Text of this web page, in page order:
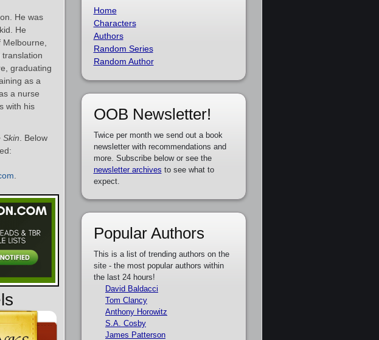
He was
He
graduating
as a
a nurse
with his
Skin . Below
Home
Characters
Authors
Random Series
Random Author
OOB Newsletter!
Twice per month we send out a book
newsletter with recommendations and
more. Subscribe below or see the
newsletter archives to see what to
expect.
Popular Authors
This is a list of trending authors on the
site - the most popular authors within
the last 24 hours!
David Baldacci
Tom Clancy
Anthony Horowitz
S.A. Cosby
James Patterson